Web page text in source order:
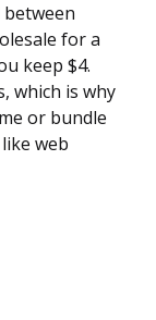
for a
keep $4.
which is why
or bundle
web